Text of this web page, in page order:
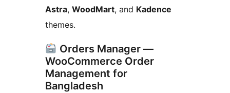
Astra, WoodMart, and Kadence
themes.
Orders Manager —
WooCommerce Order
Management for
Bangladesh